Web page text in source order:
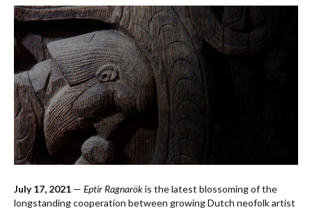
July 17, 2021 — Eptir Ragnarökis the latest blossoming of the
longstanding cooperation between growing Dutch neofolk artist